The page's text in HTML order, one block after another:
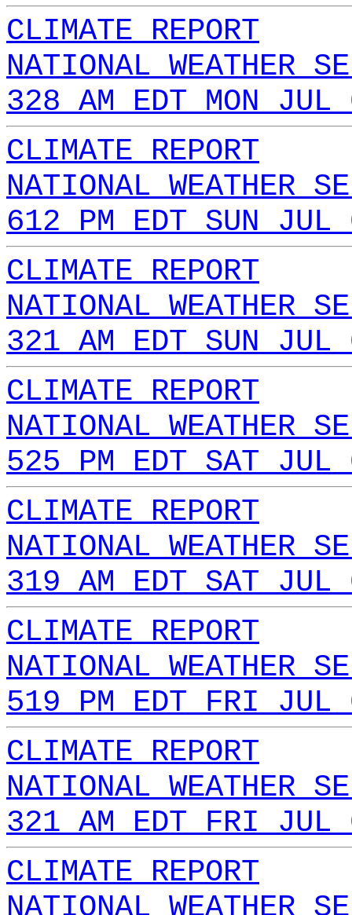
CLIMATE REPORT
NATIONAL WEATHER
328 AM EDT MON
CLIMATE REPORT
NATIONAL WEATHER
612 PM EDT SUN
CLIMATE REPORT
NATIONAL WEATHER
321 AM EDT SUN
CLIMATE REPORT
NATIONAL WEATHER
525 PM EDT SAT
CLIMATE REPORT
NATIONAL WEATHER
319 AM EDT SAT
CLIMATE REPORT
NATIONAL WEATHER
519 PM EDT FRI JUL
CLIMATE REPORT
NATIONAL WEATHER
321 AM EDT FRI JUL
CLIMATE REPORT
NATIONAL WEATHER